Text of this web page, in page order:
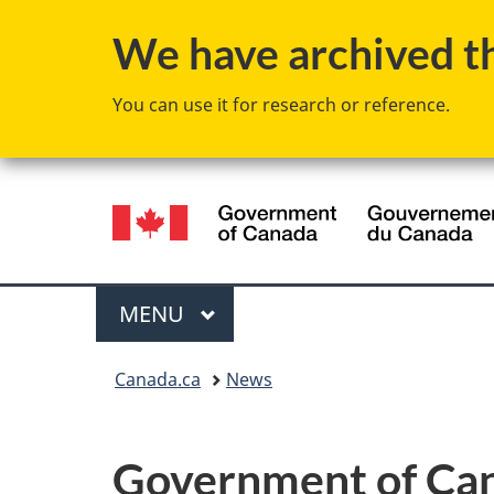
We have archived
You can use it for research or reference.
Language
selection
Menu
MAIN
MENU
Canada.ca News
Government of